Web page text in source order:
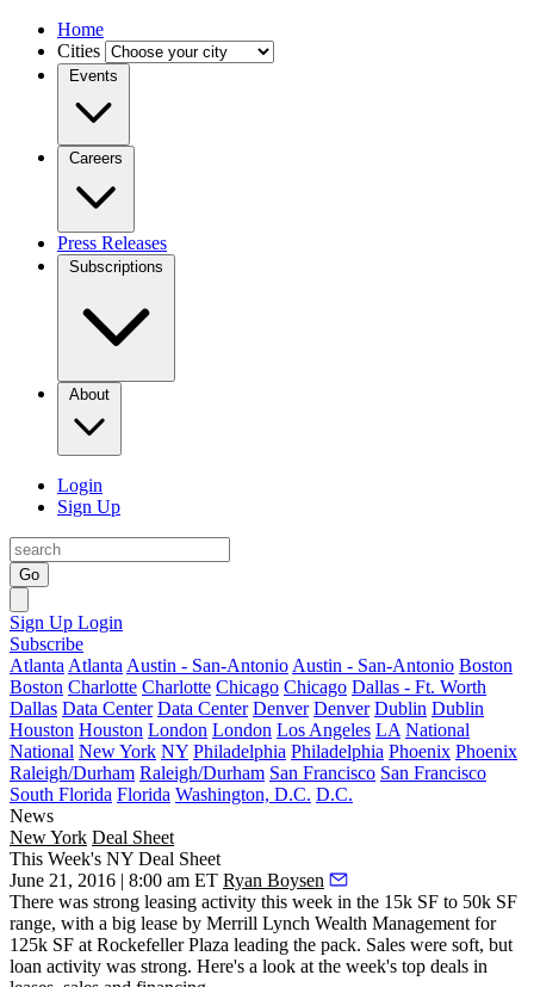
Home
Cities
Events
Careers
Press Releases
Subscriptions
About
Login
Sign Up
Go
Sign Up Login
Subscribe
Atlanta Atlanta Austin - San-Antonio Austin - San-Antonio Boston
Boston Charlotte Charlotte Chicago Chicago Dallas - Ft. Worth
Dallas Data Center Data Center Denver Denver Dublin Dublin
Houston Houston London London Los Angeles LA National
National New York NY Philadelphia Philadelphia Phoenix Phoenix
Raleigh/Durham Raleigh/Durham San Francisco San Francisco
South Florida Florida Washington, D.C. D.C.
News
New York Deal Sheet
This Week's NY Deal Sheet
June 21, 2016 | 8:00 am ET Ryan Boysen
There was strong leasing activity this week in the 15k SF to 50k SF
range, with a big lease by Merrill Lynch Wealth Management for
125k SF at Rockefeller Plaza leading the pack. Sales were soft, but
loan activity was strong. Here's a look at the week's top deals in